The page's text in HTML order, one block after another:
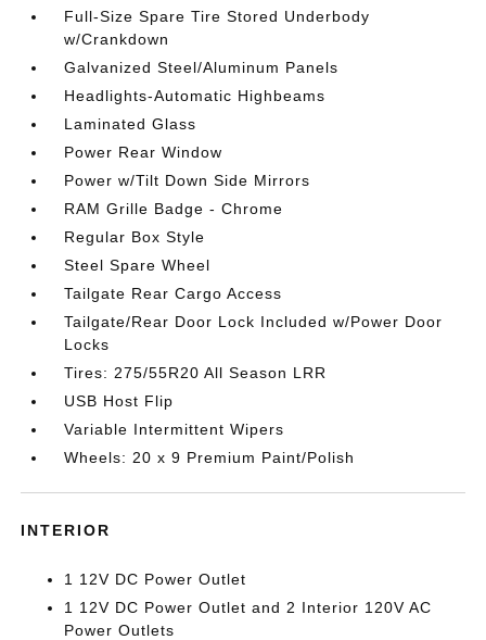
Full-Size Spare Tire Stored Underbody
w/Crankdown
Galvanized Steel/Aluminum Panels
Headlights-Automatic Highbeams
Laminated Glass
Power Rear Window
Power w/Tilt Down Side Mirrors
RAM Grille Badge - Chrome
Regular Box Style
Steel Spare Wheel
Tailgate Rear Cargo Access
Tailgate/Rear Door Lock Included w/Power Door
Locks
Tires: 275/55R20 All Season LRR
USB Host Flip
Variable Intermittent Wipers
Wheels: 20 x 9 Premium Paint/Polish
INTERIOR
1 12V DC Power Outlet
1 12V DC Power Outlet and 2 Interior 120V AC
Power Outlets